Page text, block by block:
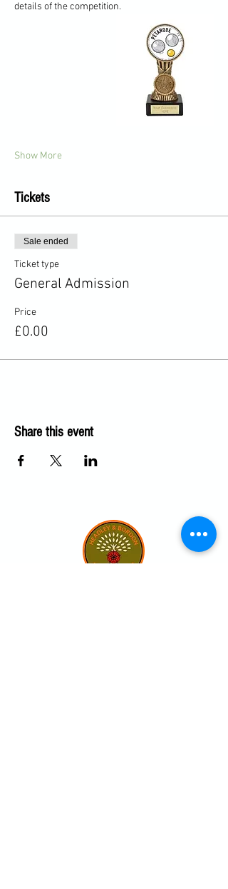
details of the competition.
Show More
Tickets
Sale ended
Ticket type
General Admission
Price
£0.00
Share this event